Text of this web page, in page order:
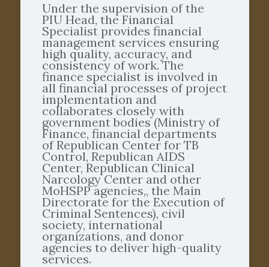
Under the supervision of the
PIU Head, the Financial
Specialist provides financial
management services ensuring
high quality, accuracy, and
consistency of work. The
finance specialist is involved in
all financial processes of project
implementation and
collaborates closely with
government bodies (Ministry of
Finance, financial departments
of Republican Center for TB
Control, Republican AIDS
Center, Republican Clinical
Narcology Center and other
MoHSPP agencies,, the Main
Directorate for the Execution of
Criminal Sentences), civil
society, international
organizations, and donor
agencies to deliver high-quality
services.